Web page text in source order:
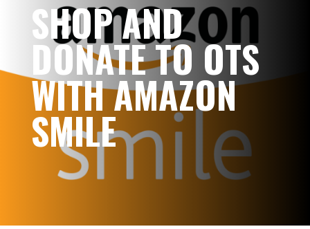
SHOP AND
DONATE TO OTS
WITH AMAZON
SMILE